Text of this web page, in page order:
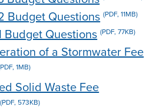
Budget Questions (PDF, 11MB)
Budget Questions (PDF, 77KB)
of a Stormwater Fee
1MB)
Solid Waste Fee
(PDF, 573KB)